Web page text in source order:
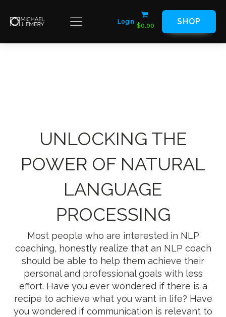
Login
$0.00 SHOP
UNLOCKING THE
POWER OF NATURAL
LANGUAGE
PROCESSING
Most people who are interested in NLP
coaching, honestly realize that an NLP coach
should be able to help them achieve their
personal and professional goals with less
effort. Have you ever wondered if there is a
recipe to achieve what you want in life? Have
you wondered if communication is relevant to